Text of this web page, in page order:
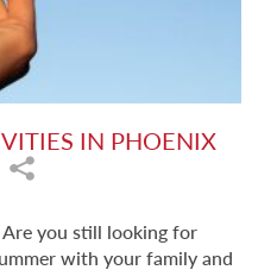
IN PHOENIX
you still looking for
with your family and